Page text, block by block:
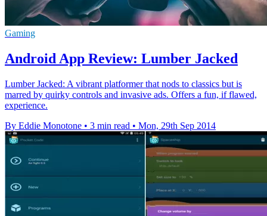
Gaming
Android App Review: Lumber Jacked
Lumber Jacked: A vibrant platformer that nods to classics but is
marred by quirky controls and invasive ads. Offers a fun, if flawed,
experience.
By Eddie Monotone • 3 min read • Mon, 29th Sep 2014